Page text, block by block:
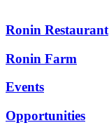
Ronin Restaurant
Ronin Farm
Events
Opportunities